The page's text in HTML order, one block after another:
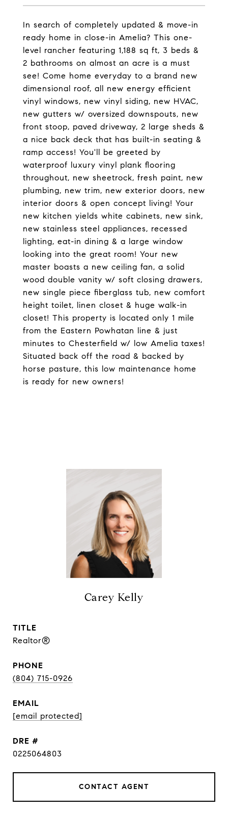
In search of completely updated & move-in
ready home in close-in Amelia? This one-
level rancher featuring 1,188 sq ft, 3 beds &
2 bathrooms on almost an acre is a must
see! Come home everyday to a brand new
dimensional roof, all new energy efficient
vinyl windows, new vinyl siding, new HVAC,
new gutters w/ oversized downspouts, new
front stoop, paved driveway, 2 large sheds &
a nice back deck that has built-in seating &
ramp access! You'll be greeted by
waterproof luxury vinyl plank flooring
throughout, new sheetrock, fresh paint, new
plumbing, new trim, new exterior doors, new
interior doors & open concept living! Your
new kitchen yields white cabinets, new sink,
new stainless steel appliances, recessed
lighting, eat-in dining & a large window
looking into the great room! Your new
master boasts a new ceiling fan, a solid
wood double vanity w/ soft closing drawers,
new single piece fiberglass tub, new comfort
height toilet, linen closet & huge walk-in
closet! This property is located only 1 mile
from the Eastern Powhatan line & just
minutes to Chesterfield w/ low Amelia taxes!
Situated back off the road & backed by
horse pasture, this low maintenance home
is ready for new owners!
Carey Kelly
TITLE
Realtor®
PHONE
(804) 715-0926
EMAIL
[email protected]
DRE #
0225064803
CONTACT AGENT